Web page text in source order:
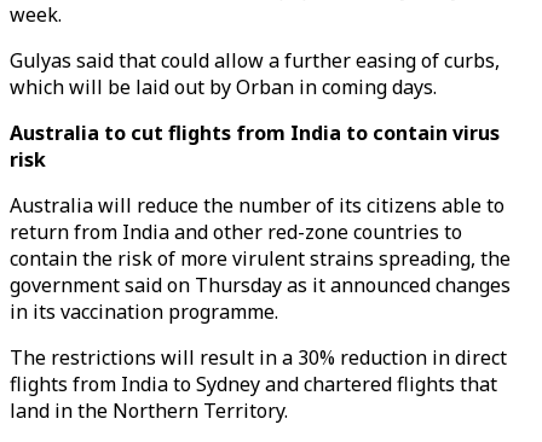
week.
Gulyas said that could allow a further easing of curbs,
which will be laid out by Orban in coming days.
Australia to cut flights from India to contain virus
risk
Australia will reduce the number of its citizens able to
return from India and other red-zone countries to
contain the risk of more virulent strains spreading, the
government said on Thursday as it announced changes
in its vaccination programme.
The restrictions will result in a 30% reduction in direct
flights from India to Sydney and chartered flights that
land in the Northern Territory.